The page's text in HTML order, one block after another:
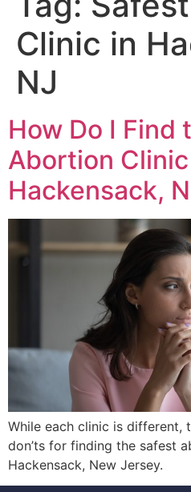
Clinic in
NJ
How Do I Find
Abortion
Hackensack,
While each clinic is different,
don’ts for finding the safest
Hackensack, New Jersey.